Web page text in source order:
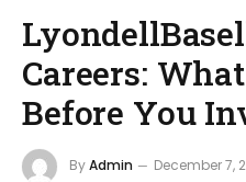
Careers:
Before You
ByAdmin December 7,